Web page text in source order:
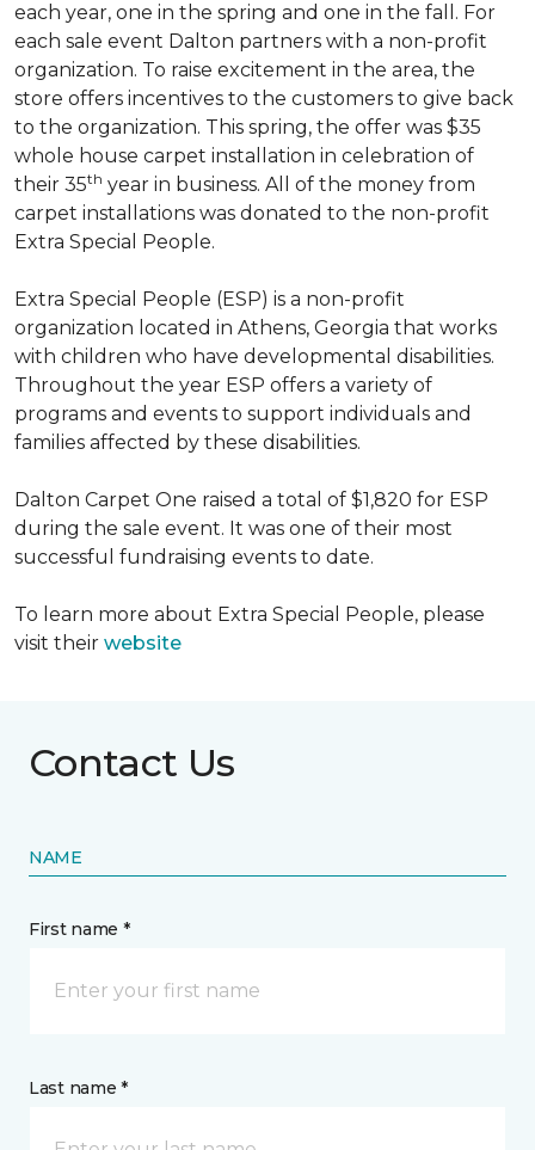
each year, one in the spring and one in the fall. For
each sale event Dalton partners with a non-profit
organization. To raise excitement in the area, the
store offers incentives to the customers to give back
to the organization. This spring, the offer was $35
whole house carpet installation in celebration of
their 35th year in business. All of the money from
carpet installations was donated to the non-profit
Extra Special People.
Extra Special People (ESP) is a non-profit
organization located in Athens, Georgia that works
with children who have developmental disabilities.
Throughout the year ESP offers a variety of
programs and events to support individuals and
families affected by these disabilities.
Dalton Carpet One raised a total of $1,820 for ESP
during the sale event. It was one of their most
successful fundraising events to date.
To learn more about Extra Special People, please
visit their website
Contact Us
NAME
First name *
Last name *